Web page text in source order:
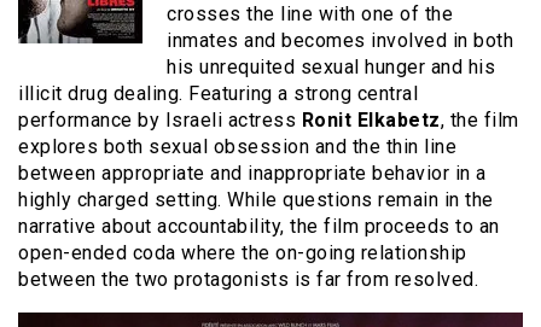
crosses the line with one of the
inmates and becomes involved in both
his unrequited sexual hunger and his
illicit drug dealing. Featuring a strong central
performance by Israeli actress Ronit Elkabetz, the film
explores both sexual obsession and the thin line
between appropriate and inappropriate behavior in a
highly charged setting. While questions remain in the
narrative about accountability, the film proceeds to an
open-ended coda where the on-going relationship
between the two protagonists is far from resolved.